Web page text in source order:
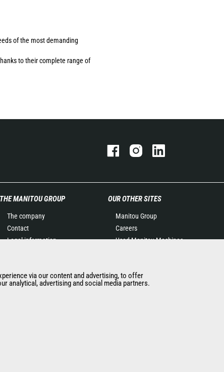
of the most demanding
to their complete range of
THE MANITOU GROUP
The company
Contact
Legal information
News
History of Manitou
OUR OTHER SITES
Manitou Group
Careers
Used Manitou Machines
Manitou Group
Attachments
via our content and advertising, to offer
analytical, advertising and social media partners.